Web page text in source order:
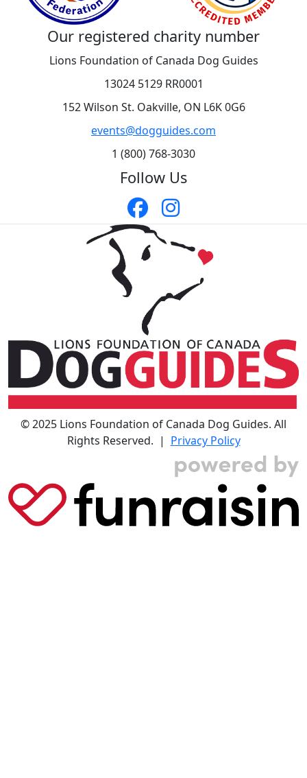
Our registered charity number
Lions Foundation of Canada Dog Guides
13024 5129 RR0001
152 Wilson St. Oakville, ON L6K 0G6
events@dogguides.com
1 (800) 768-3030
Follow Us
© 2025 Lions Foundation of Canada Dog Guides. All
Rights Reserved. | Privacy Policy